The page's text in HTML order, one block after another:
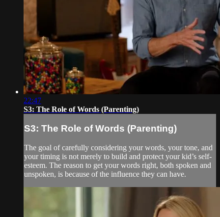
22:47
S3: The Role of Words (Parenting)
S3: The Role of Words (Parenting)
The goal of carefully considering your words, your tone, and
your timing is not merely to build and protect your kid’s self-
esteem. The reason to get your words right, both spoken and
unspoken, is because of the influence they can have.